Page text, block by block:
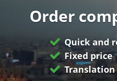
Order
Quick and
Fixed price